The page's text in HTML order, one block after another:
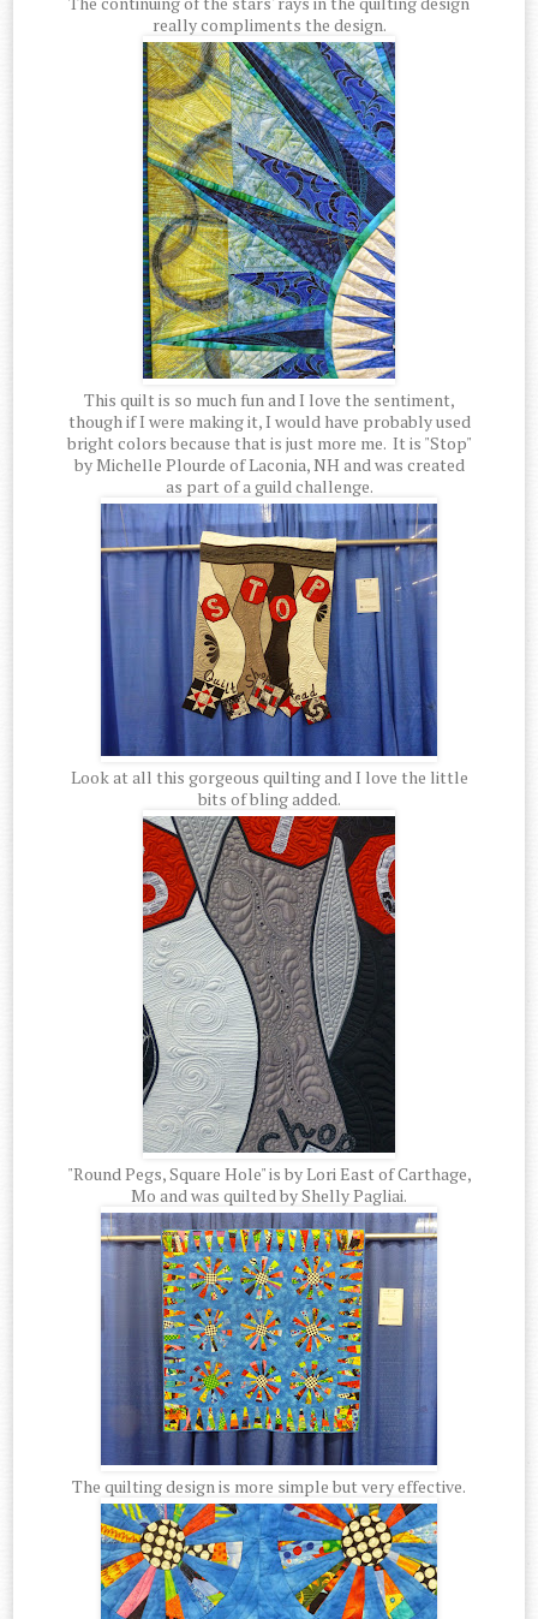
really compliments the design.
This quilt is so much fun and I love the sentiment,
though if I were making it, I would have probably used
bright colors because that is just more me. It is "Stop"
by Michelle Plourde of Laconia, NH and was created
as part of a guild challenge.
Look at all this gorgeous quilting and I love the little
bits of bling added.
"Round Pegs, Square Hole" is by Lori East of Carthage,
Mo and was quilted by Shelly Pagliai.
The quilting design is more simple but very effective.